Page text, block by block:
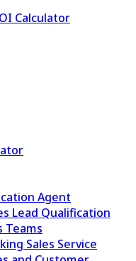
Calculator
Agent
Lead Qualification
Teams
Sales Service